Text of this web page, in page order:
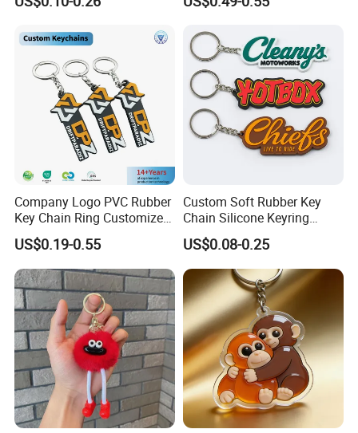
Delivery and Transport:
Sample time:3-5days,Lead time:12~35days
Transport: By Sea,by Air
Port:Ningbo
or Shanghai
By courier: EMS, DHL, FedEx, UPS, TNT
Payment method:
Keyring Promotional Gift
Trendy Double-Sided
Company Logo PVC Rubber
Key Chain Ring Customize
PVC Keychains for
Promotion
US$0.19-0.55
Custom Soft Rubber Key
Chain Silicone Keyring
Plastic PVC Key Holder
Chain Personalised Logo
Fashion Keychains
US$0.08-0.25